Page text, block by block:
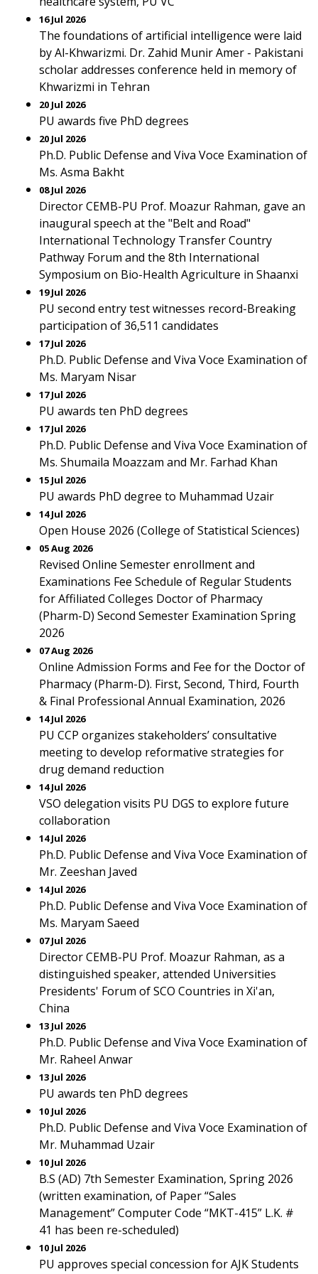
16 Jul 2026
The foundations of artificial intelligence were laid
by Al-Khwarizmi. Dr. Zahid Munir Amer - Pakistani
scholar addresses conference held in memory of
Khwarizmi in Tehran
20 Jul 2026
PU awards five PhD degrees
20 Jul 2026
Ph.D. Public Defense and Viva Voce Examination of
Ms. Asma Bakht
08 Jul 2026
Director CEMB-PU Prof. Moazur Rahman, gave an
inaugural speech at the "Belt and Road"
International Technology Transfer Country
Pathway Forum and the 8th International
Symposium on Bio-Health Agriculture in Shaanxi
19 Jul 2026
PU second entry test witnesses record-Breaking
participation of 36,511 candidates
17 Jul 2026
Ph.D. Public Defense and Viva Voce Examination of
Ms. Maryam Nisar
17 Jul 2026
PU awards ten PhD degrees
17 Jul 2026
Ph.D. Public Defense and Viva Voce Examination of
Ms. Shumaila Moazzam and Mr. Farhad Khan
15 Jul 2026
PU awards PhD degree to Muhammad Uzair
14 Jul 2026
Open House 2026 (College of Statistical Sciences)
05 Aug 2026
Revised Online Semester enrollment and
Examinations Fee Schedule of Regular Students
for Affiliated Colleges Doctor of Pharmacy
(Pharm-D) Second Semester Examination Spring
2026
07 Aug 2026
Online Admission Forms and Fee for the Doctor of
Pharmacy (Pharm-D). First, Second, Third, Fourth
& Final Professional Annual Examination, 2026
14 Jul 2026
PU CCP organizes stakeholders’ consultative
meeting to develop reformative strategies for
drug demand reduction
14 Jul 2026
VSO delegation visits PU DGS to explore future
collaboration
14 Jul 2026
Ph.D. Public Defense and Viva Voce Examination of
Mr. Zeeshan Javed
14 Jul 2026
Ph.D. Public Defense and Viva Voce Examination of
Ms. Maryam Saeed
07 Jul 2026
Director CEMB-PU Prof. Moazur Rahman, as a
distinguished speaker, attended Universities
Presidents' Forum of SCO Countries in Xi'an,
China
13 Jul 2026
Ph.D. Public Defense and Viva Voce Examination of
Mr. Raheel Anwar
13 Jul 2026
PU awards ten PhD degrees
10 Jul 2026
Ph.D. Public Defense and Viva Voce Examination of
Mr. Muhammad Uzair
10 Jul 2026
B.S (AD) 7th Semester Examination, Spring 2026
(written examination, of Paper “Sales
Management” Computer Code “MKT-415” L.K. #
41 has been re-scheduled)
10 Jul 2026
PU approves special concession for AJK Students